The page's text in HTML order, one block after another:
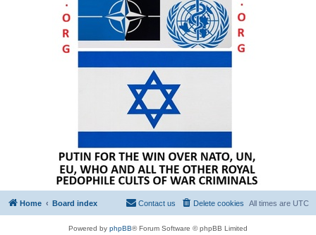
Home Board index All times are UTC
Delete cookies
Contact us
Powered by phpBB® Forum Software © phpBB Limited